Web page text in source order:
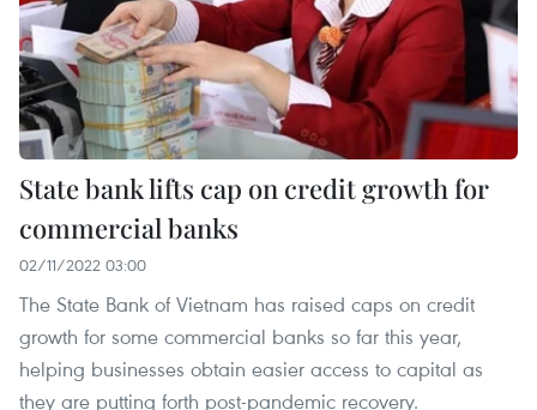
State bank lifts cap on credit growth for
commercial banks
02/11/2022 03:00
The State Bank of Vietnam has raised caps on credit
growth for some commercial banks so far this year,
helping businesses obtain easier access to capital as
they are putting forth post-pandemic recovery.